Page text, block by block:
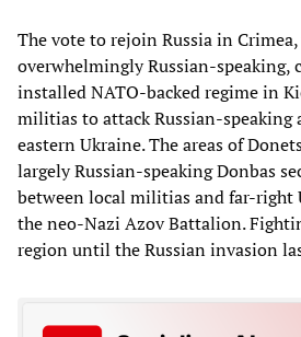
The vote to rejoin Russia in
overwhelmingly Russian-speaking,
installed NATO-backed regime in
militias to attack Russian-speaking
eastern Ukraine. The areas of
largely Russian-speaking Donbas
between local militias and far-
the neo-Nazi Azov Battalion.
region until the Russian invasion